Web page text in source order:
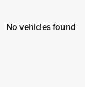
No vehicles found